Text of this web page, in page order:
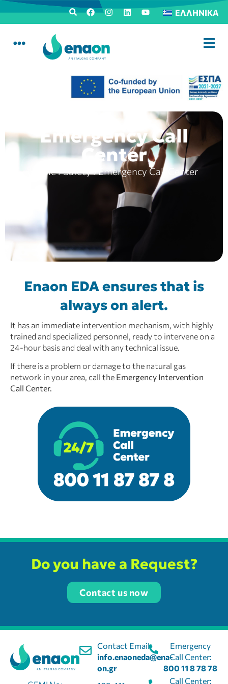
ΕΛΛΗΝΙΚΆ
Emergency Call
Center
Home›Safety›Emergency Call Center
Enaon EDA ensures that is
always on alert.
It has an immediate intervention mechanism, with highly
trained and specialized personnel, ready to intervene on a
24-hour basis and deal with any technical issue.
If there is a problem or damage to the natural gas
network in your area, call the Emergency Intervention
Call Center.
Do you have a Request?
Contact us now
Contact Email:
info.enaoneda@ena-
on.gr
Emergency
Call Center:
800 11 8 78 78
Call Center: